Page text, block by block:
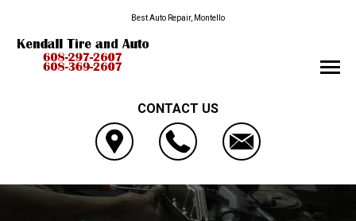
Best Auto Repair, Montello
CONTACT US